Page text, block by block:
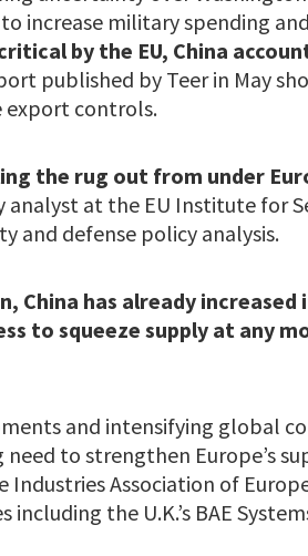
increase military spending
by the EU, China
published by Teer in May
export controls.
the rug out from under
analyst at the EU Institute for
and defense policy analysis.
China has already
to squeeze supply at any
and intensifying global
to strengthen Europe’s
Industries Association of
the U.K.’s BAE